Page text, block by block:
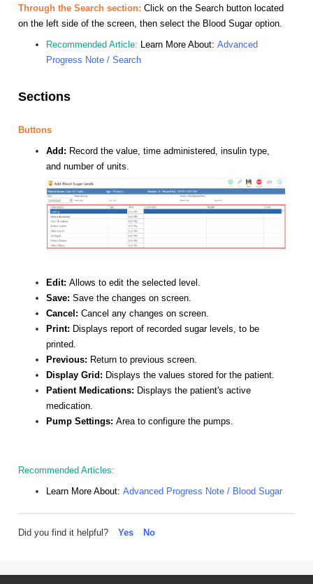
Through the Search section: Click on the Search button located
on the left side of the screen, then select the Blood Sugar option.
Recommended Article: Learn More About: Advanced
Progress Note / Search
Sections
Buttons
Add: Record the value, time administered, insulin type,
and number of units.
Edit: Allows to edit the selected level.
Save: Save the changes on screen.
Cancel: Cancel any changes on screen.
Print: Displays report of recorded sugar levels, to be
printed.
Previous: Return to previous screen.
Display Grid: Displays the values stored for the patient.
Patient Medications: Displays the patient's active
medication.
Pump Settings: Area to configure the pumps.
Recommended Articles:
Learn More About: Advanced Progress Note / Blood Sugar
Did you find it helpful? Yes No